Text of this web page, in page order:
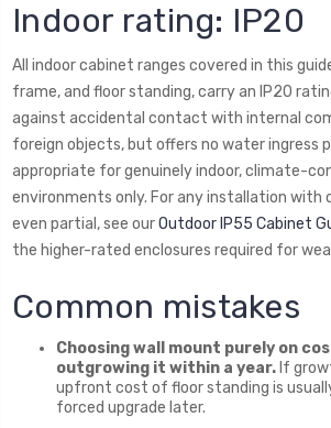
Indoor rating: IP20
All indoor cabinet ranges covered in this
frame, and floor standing, carry an IP20
against accidental contact with internal
foreign objects, but offers no water ingress
appropriate for genuinely indoor, climate-
environments only. For any installation with
even partial, see ourOutdoor IP55 Cabinet
the higher-rated enclosures required for
Common mistakes
Choosing wall mount purely on
outgrowing it within a year. If
upfront cost of floor standing is
forced upgrade later.